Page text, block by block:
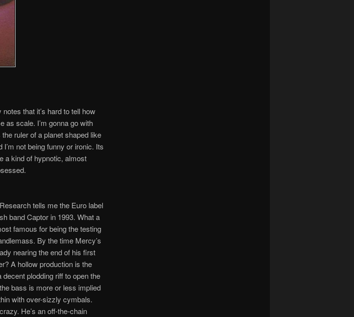
that it’s hard to tell how
as scale. I’m gonna go with
ruler of a planet shaped like
not being funny or ironic. Its
a kind of hypnotic, almost
tells me the Euro label
band Captor in 1993. What a
famous for being the testing
By the time Mercy’s
nearing the end of his first
A hollow production is the
decent plodding riff to open the
bass is more or less implied
with over-sizzly cymbals.
He’s an off-the-chain